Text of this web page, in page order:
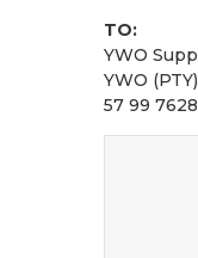
TO:
YWO
YWO
57 99